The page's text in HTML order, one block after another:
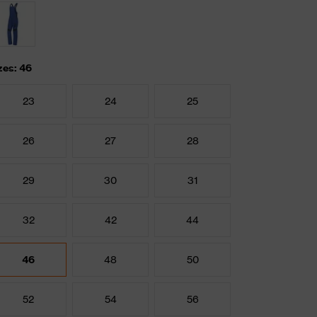
46
23 24 25
26 27 28
29 30 31
32 42 44
46 48 50
52 54 56